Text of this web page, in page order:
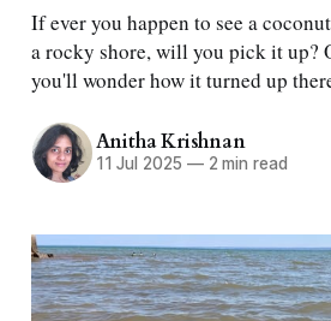
If ever you happen to see a
a rocky shore, will you pick it up?
you'll wonder how it turned up
Anitha Krishnan
11 Jul 2025 —2 min read